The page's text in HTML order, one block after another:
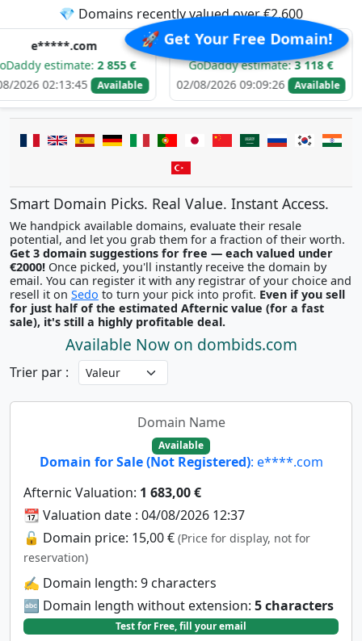
🚀 Get Your Free Domain!
💎 Domains recently valued over €2,600
2 855 €
Available
d******.com
GoDaddy estimate:3 118 €
02/08/2026 09:09:26
Available
01/08/
Smart Domain Picks. Real Value. Instant Access.
We handpick available domains, evaluate their resale
potential, and let you grab them for a fraction of their worth.
Get 3 domain suggestions for free — each valued under
€2000!
email. You can register it with any registrar of your choice and
resell it on Sedo to turn your pick into profit. Even if you sell
for just half of the estimated Afternic value (for a fast
sale), it's still a highly profitable deal.
Available Now on dombids.com
Trier par :
Domain Name
Available
Domain for Sale (Not Registered): e****.com
Afternic Valuation: 1 683,00 €
📆 Valuation date : 04/08/2026 12:37
🔓 Domain price: 15,00 € (Price for display, not for
reservation)
✍️ Domain length: 9 characters
🔤 Domain length without extension: 5 characters
Test for Free, fill your email